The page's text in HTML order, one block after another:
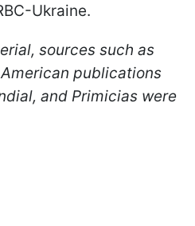
Ukraine.
sources such as
publications
and Primicias were